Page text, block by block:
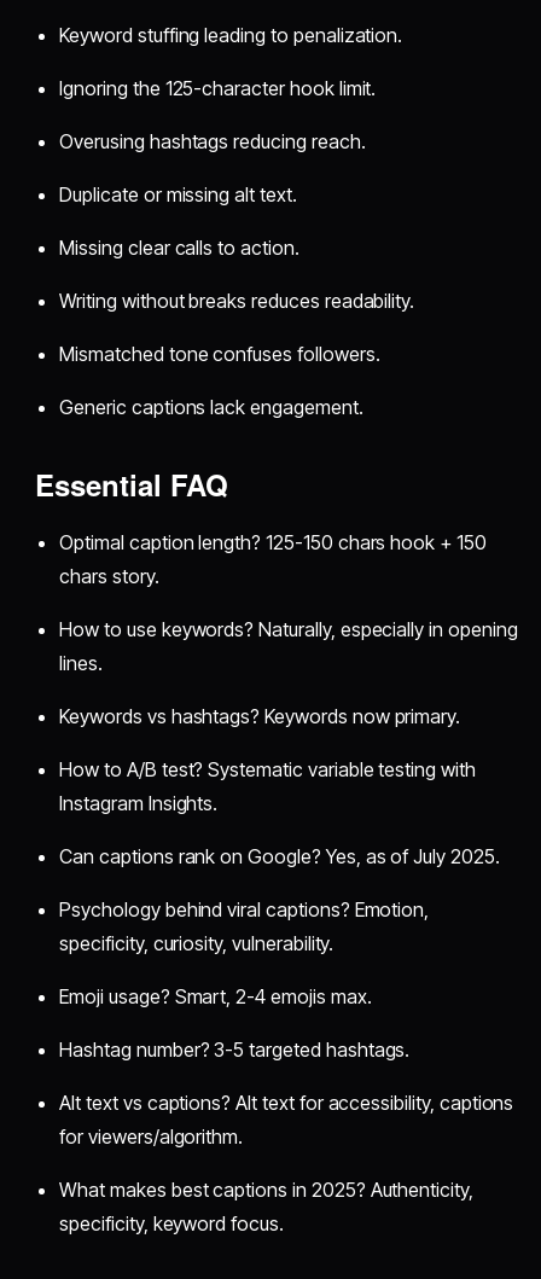
Keyword stuffing leading to penalization.
Ignoring the 125-character hook limit.
Overusing hashtags reducing reach.
Duplicate or missing alt text.
Missing clear calls to action.
Writing without breaks reduces readability.
Mismatched tone confuses followers.
Generic captions lack engagement.
Essential FAQ
Optimal caption length? 125-150 chars hook + 150
chars story.
How to use keywords? Naturally, especially in opening
lines.
Keywords vs hashtags? Keywords now primary.
How to A/B test? Systematic variable testing with
Instagram Insights.
Can captions rank on Google? Yes, as of July 2025.
Psychology behind viral captions? Emotion,
specificity, curiosity, vulnerability.
Emoji usage? Smart, 2-4 emojis max.
Hashtag number? 3-5 targeted hashtags.
Alt text vs captions? Alt text for accessibility, captions
for viewers/algorithm.
What makes best captions in 2025? Authenticity,
specificity, keyword focus.